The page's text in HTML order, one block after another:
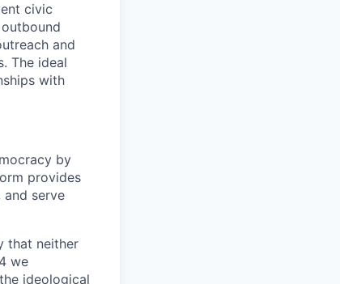
civic
and
The ideal
with
by
provides
serve
that neither
we
ideological